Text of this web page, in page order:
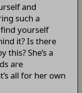
and
such a
yourself
it? Is there
this? She’s a
are
all for her own